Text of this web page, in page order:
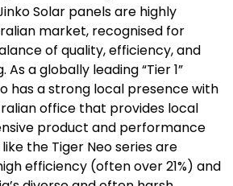
Solar panels are highly
market, recognised for
of quality, efficiency, and
a globally leading “Tier 1”
has a strong local presence with
office that provides local
product and performance
the Tiger Neo series are
efficiency (often over 21%) and